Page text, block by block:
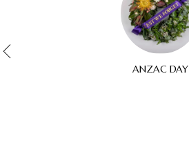
ANZAC DAY